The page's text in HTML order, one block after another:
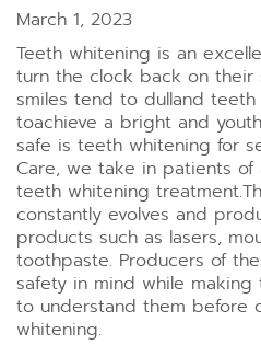
March 1, 2023
Teeth whitening is an
turn the clock back on their
smiles tend to dulland
toachieve a bright and
safe is teeth whitening for
Care, we take in patients
teeth whitening
constantly evolves and
products such as lasers,
toothpaste. Producers of
safety in mind while
to understand them before
whitening.